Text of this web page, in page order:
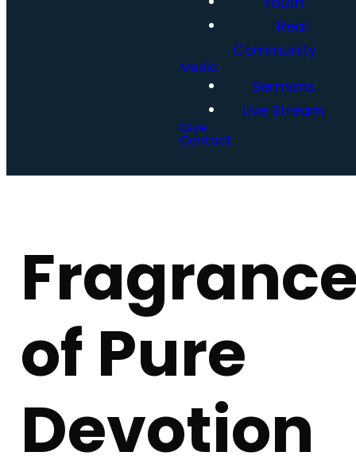
Real
Community
Media
Sermons
Live Stream
Give
Contact
of Pure
Devotion